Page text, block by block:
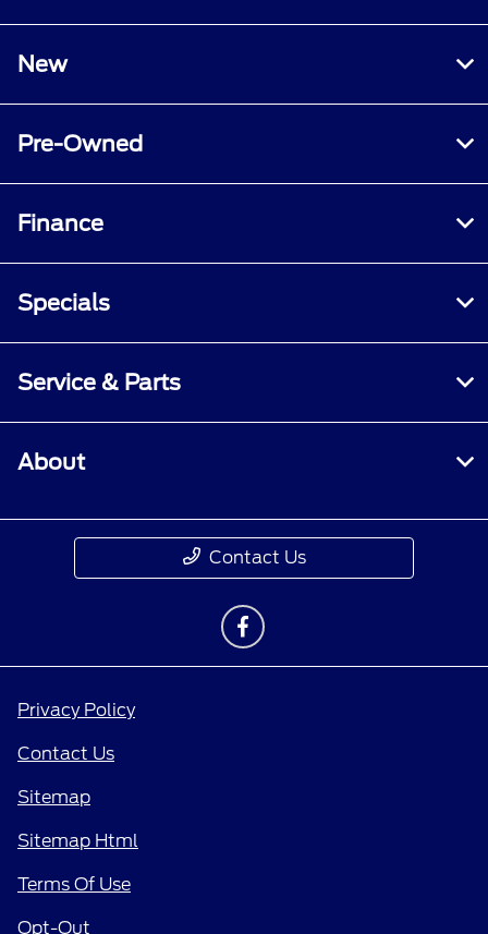
New
Pre-Owned
Finance
Specials
Service & Parts
About
Contact Us
Privacy Policy
Contact Us
Sitemap
Sitemap Html
Terms Of Use
Opt-Out